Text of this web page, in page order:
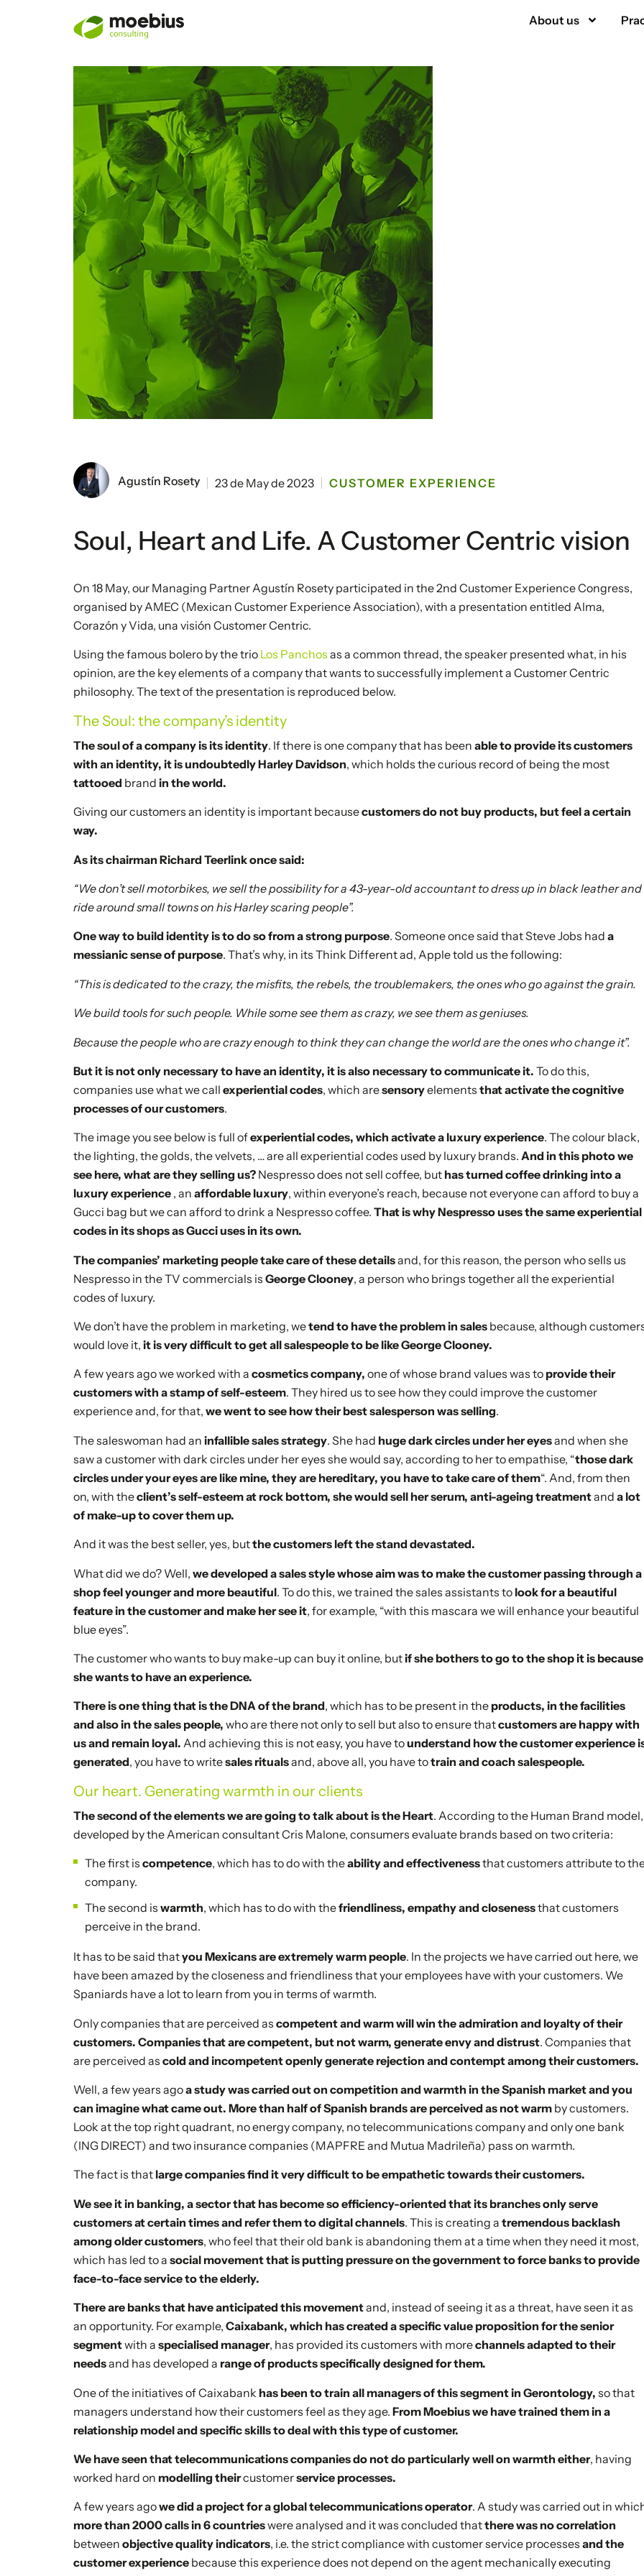
About us
Agustín Rosety 23 de May de 2023 CUSTOMER EXPERIENCE
Soul, Heart and Life. A Customer Centric vision
On 18 May, our Managing Partner Agustín Rosety participated in the 2nd Customer Experience Congress,
organised by AMEC (Mexican Customer Experience Association), with a presentation entitled Alma,
Corazón y Vida, una visión Customer Centric.
Using the famous bolero by the trio Los Panchos as a common thread, the speaker presented what, in his
opinion, are the key elements of a company that wants to successfully implement a Customer Centric
philosophy. The text of the presentation is reproduced below.
The Soul: the company’s identity
The soul of a company is its identity. If there is one company that has been able to provide its customers
with an identity, it is undoubtedly Harley Davidson, which holds the curious record of being the most
tattooed brand in the world.
Giving our customers an identity is important becausecustomers do not buy products, but feel a certain
way.
As its chairman Richard Teerlink once said:
“We don’t sell motorbikes, we sell the possibility for a 43-year-old accountant to dress up in black leather and
ride around small towns on his Harley scaring people”.
One way to build identity is to do so from a strong purpose. Someone once said that Steve Jobs had a
messianic sense of purpose. That’s why, in its Think Different ad, Apple told us the following:
“This is dedicated to the crazy, the misfits, the rebels, the troublemakers, the ones who go against the grain.
We build tools for such people. While some see them as crazy, we see them as geniuses.
Because the people who are crazy enough to think they can change the world are the ones who change it”.
But it is not only necessary to have an identity, it is also necessary to communicate it. To do this,
companies use what we call experiential codes, which aresensoryelements that activate the cognitive
processes of our customers.
The image you see below is full ofexperiential codes, which activate a luxury experience. The colour black,
the lighting, the golds, the velvets, … are all experiential codes used by luxury brands. And in this photo we
see here, what are they selling us? Nespresso does not sell coffee, but has turned coffee drinking into a
luxury experience , an affordable luxury, within everyone’s reach, because not everyone can afford to buy a
Gucci bag but we can afford to drink a Nespresso coffee. That is why Nespresso uses the same experiential
codes in its shops as Gucci uses in its own.
The companies’ marketing people take care of these detailsand, for this reason, the person who sells us
Nespresso in the TV commercials is George Clooney, a person who brings together all the experiential
codes of luxury.
We don’t have the problem in marketing, wetend to have the problem in sales because, although
would love it, it is very difficult to get all salespeople to be like George Clooney.
A few years ago we worked with a cosmetics company, one of whose brand values was to provide their
customers with a stamp of self-esteem. They hired us to see how they could improve the customer
experience and, for that, we went to see how their best salesperson was selling.
The saleswoman had an infallible sales strategy. She had huge dark circles under her eyesand when she
saw a customer with dark circles under her eyes she would say, according to her to empathise, “those dark
circles under your eyes are like mine, they are hereditary, you have to take care of them“. And, from then
on, with theclient’s self-esteem at rock bottom, she would sell her serum, anti-ageing treatmentand a lot
of make-up to cover them up.
And it was the best seller, yes, butthe customers left the stand devastated.
What did we do? Well, we developed a sales style whose aim was to make the customer passing through a
shop feel younger and more beautiful. To do this, we trained the sales assistants to look for a beautiful
feature in the customer and make her see it, for example, “with this mascara we will enhance your beautiful
blue eyes”.
The customer who wants to buy make-up can buy it online, butif she bothers to go to the shop it is because
she wants to have an experience.
There is one thing that is the DNA of the brand, which has to be present in the products, in the facilities
and also in the sales people, who are there not only to sell but also to ensure thatcustomers are happy with
us and remain loyal. And achieving this is not easy, you have tounderstand how the customer experience
generated, you have to writesales ritualsand, above all, you have totrain and coach salespeople.
Our heart. Generating warmth in our clients
The second of the elements we are going to talk about is the Heart. According to the Human Brand model,
developed by the American consultant Cris Malone, consumers evaluate brands based on two criteria:
The first is competence, which has to do with theability and effectivenessthat customers attribute to
company.
The second is warmth, which has to do with thefriendliness, empathy and closenessthat customers
perceive in the brand.
It has to be said thatyou Mexicans are extremely warm people. In the projects we have carried out here, we
have been amazed by the closeness and friendliness that your employees have with your customers. We
Spaniards have a lot to learn from you in terms of warmth.
Only companies that are perceived as competent and warm will win the admiration and loyalty of their
customers. Companies that are competent, but not warm, generate envy and distrust. Companies that
are perceived as cold and incompetent openly generate rejection and contempt among their customers.
Well, a few years agoa study was carried out on competition and warmth in the Spanish market and you
can imagine what came out. More than half of Spanish brands are perceived as not warm by customers.
Look at the top right quadrant, no energy company, no telecommunications company and only one bank
(ING DIRECT) and two insurance companies (MAPFRE and Mutua Madrileña) pass on warmth.
The fact is that large companies find it very difficult to be empathetic towards their customers.
We see it in banking, a sector that has become so efficiency-oriented that its branches only serve
customers at certain times and refer them to digital channels. This is creating a tremendous backlash
among older customers, who feel that their old bank is abandoning them at a time when they need it most,
which has led to a social movement that is putting pressure on the government to force banks to provide
face-to-face service to the elderly.
There are banks that have anticipated this movementand, instead of seeing it as a threat, have seen it as
an opportunity. For example, Caixabank, which has created a specific value proposition for the senior
segmentwith a specialised manager, has provided its customers with morechannels adapted to their
needsand has developed a range of products specifically designed for them.
One of the initiatives of Caixabank has been to train all managers of this segment in Gerontology, so that
managers understand how their customers feel as they age. From Moebius we have trained them in a
relationship model and specific skills to deal with this type of customer.
We have seen that telecommunications companies do not do particularly well on warmth either, having
worked hard on modelling theircustomerservice processes.
A few years agowe did a project for a global telecommunications operator. A study was carried out in
more than 2000 calls in 6 countrieswere analysed and it was concluded thatthere was no correlation
between objective quality indicators, i.e. the strict compliance with customer service processes and the
customer experience because this experience does not depend on the agent mechanically executing